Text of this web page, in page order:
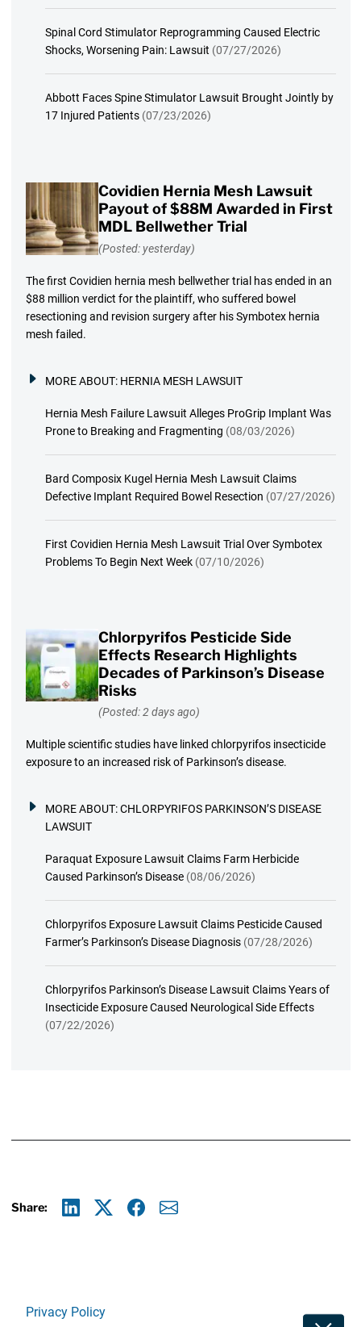
Spinal Cord Stimulator Reprogramming Caused Electric
Shocks, Worsening Pain: Lawsuit (07/27/2026)
Abbott Faces Spine Stimulator Lawsuit Brought Jointly by
17 Injured Patients (07/23/2026)
Covidien Hernia Mesh Lawsuit
Payout of $88M Awarded in First
MDL Bellwether Trial
(Posted: yesterday)
The first Covidien hernia mesh bellwether trial has ended in an
$88 million verdict for the plaintiff, who suffered bowel
resectioning and revision surgery after his Symbotex hernia
mesh failed.
MORE ABOUT: HERNIA MESH LAWSUIT
Hernia Mesh Failure Lawsuit Alleges ProGrip Implant Was
Prone to Breaking and Fragmenting (08/03/2026)
Bard Composix Kugel Hernia Mesh Lawsuit Claims
Defective Implant Required Bowel Resection (07/27/2026)
First Covidien Hernia Mesh Lawsuit Trial Over Symbotex
Problems To Begin Next Week (07/10/2026)
Chlorpyrifos Pesticide Side
Effects Research Highlights
Decades of Parkinson’s Disease
Risks
(Posted: 2 days ago)
Multiple scientific studies have linked chlorpyrifos insecticide
exposure to an increased risk of Parkinson’s disease.
MORE ABOUT:CHLORPYRIFOS PARKINSON’S DISEASE
LAWSUIT
Paraquat Exposure Lawsuit Claims Farm Herbicide
Caused Parkinson’s Disease (08/06/2026)
Chlorpyrifos Exposure Lawsuit Claims Pesticide Caused
Farmer’s Parkinson’s Disease Diagnosis (07/28/2026)
Chlorpyrifos Parkinson’s Disease Lawsuit Claims Years of
Insecticide Exposure Caused Neurological Side Effects
(07/22/2026)
Share:
Privacy Policy